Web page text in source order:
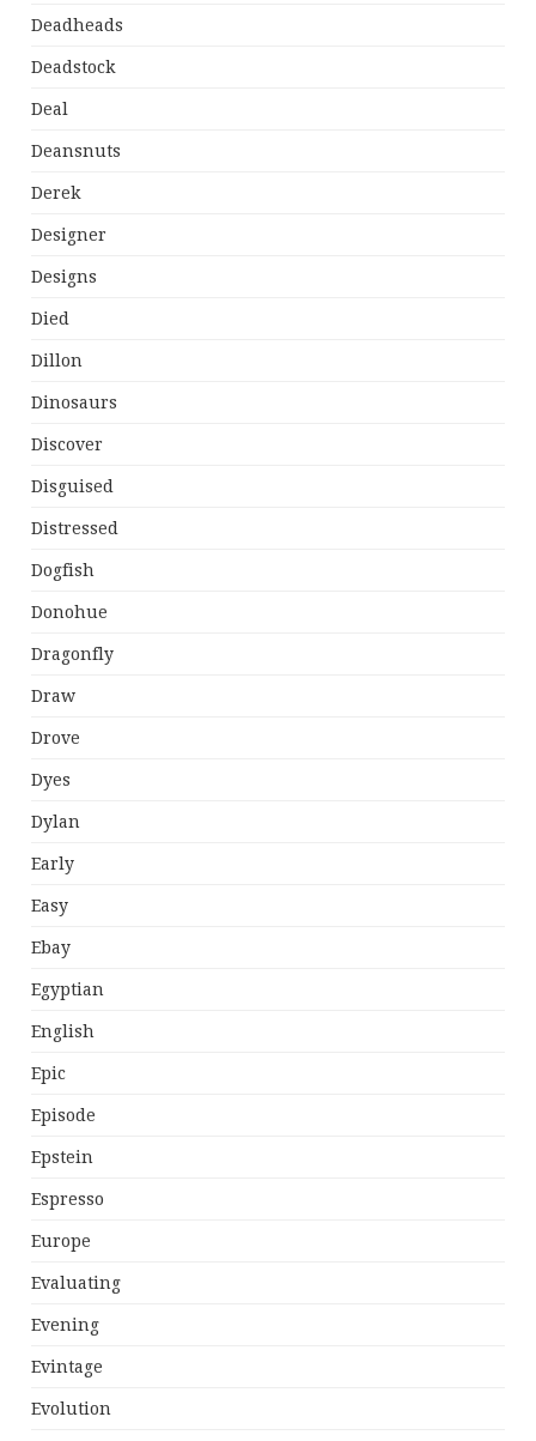
Deadheads
Deadstock
Deal
Deansnuts
Derek
Designer
Designs
Died
Dillon
Dinosaurs
Discover
Disguised
Distressed
Dogfish
Donohue
Dragonfly
Draw
Drove
Dyes
Dylan
Early
Easy
Ebay
Egyptian
English
Epic
Episode
Epstein
Espresso
Europe
Evaluating
Evening
Evintage
Evolution